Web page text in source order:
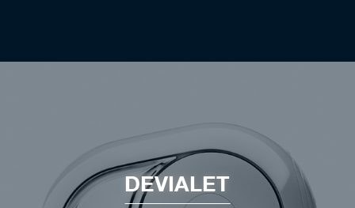
DEVIALET